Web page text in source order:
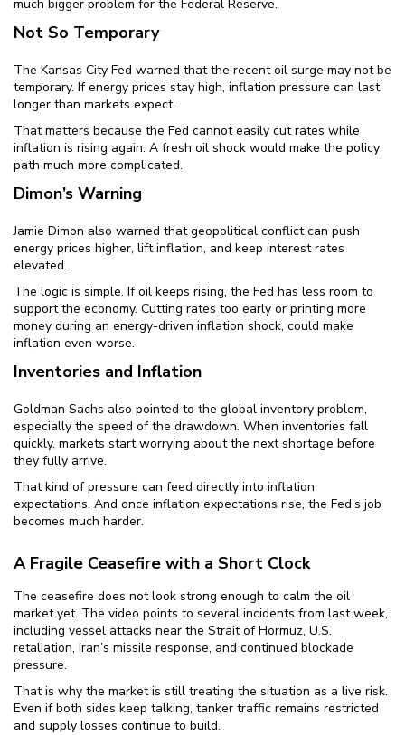
much bigger problem for the Federal Reserve.
Not So Temporary
The Kansas City Fed warned that the recent oil surge may not be
temporary. If energy prices stay high, inflation pressure can last
longer than markets expect.
That matters because the Fed cannot easily cut rates while
inflation is rising again. A fresh oil shock would make the policy
path much more complicated.
Dimon’s Warning
Jamie Dimon also warned that geopolitical conflict can push
energy prices higher, lift inflation, and keep interest rates
elevated.
The logic is simple. If oil keeps rising, the Fed has less room to
support the economy. Cutting rates too early or printing more
money during an energy-driven inflation shock, could make
inflation even worse.
Inventories and Inflation
Goldman Sachs also pointed to the global inventory problem,
especially the speed of the drawdown. When inventories fall
quickly, markets start worrying about the next shortage before
they fully arrive.
That kind of pressure can feed directly into inflation
expectations. And once inflation expectations rise, the Fed’s job
becomes much harder.
A Fragile Ceasefire with a Short Clock
The ceasefire does not look strong enough to calm the oil
market yet. The video points to several incidents from last week,
including vessel attacks near the Strait of Hormuz, U.S.
retaliation, Iran’s missile response, and continued blockade
pressure.
That is why the market is still treating the situation as a live risk.
Even if both sides keep talking, tanker traffic remains restricted
and supply losses continue to build.